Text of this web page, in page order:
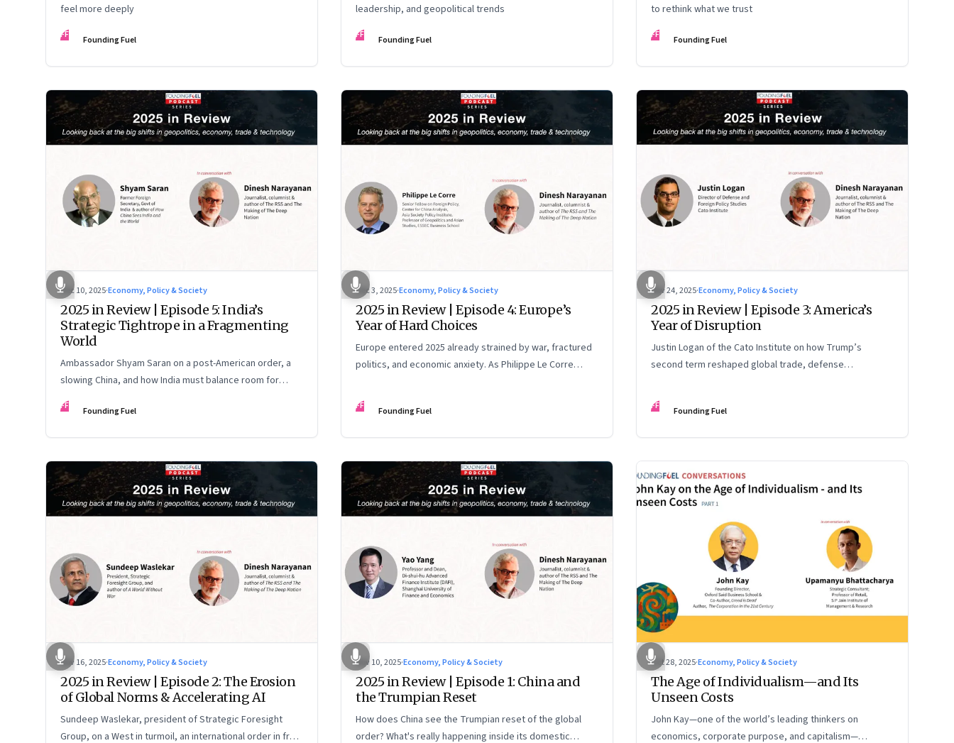
feel more deeply
FF Founding Fuel
leadership, and geopolitical trends
FF Founding Fuel
to rethink what we trust
FF Founding Fuel
Dec 10, 2025·Economy, Policy & Society
2025 in Review | Episode 5: India’s
Strategic Tightrope in a Fragmenting
World
Ambassador Shyam Saran on a post-American order, a
slowing China, and how India must balance room for
manoeuvre with hard-headed realism on Russia, the US
and China.
FF Founding Fuel
Dec 3, 2025·Economy, Policy & Society
2025 in Review | Episode 4: Europe’s
Year of Hard Choices
Europe entered 2025 already strained by war, fractured
politics, and economic anxiety. As Philippe Le Corre
collided—an unending war in Ukraine, a drastically
altered transatlantic dynamic under Trump 2.0, and a
FF Founding Fuel
Nov 24, 2025·Economy, Policy & Society
2025 in Review | Episode 3: America’s
Year of Disruption
Justin Logan of the Cato Institute on how Trump’s
second term reshaped global trade, defense
why the turbulence may be far from over
FF Founding Fuel
Nov 16, 2025·Economy, Policy & Society
2025 in Review | Episode 2: The Erosion
of Global Norms & Accelerating AI
Sundeep Waslekar, president of Strategic Foresight
Group, on a West in turmoil, an international order in free
Nov 10, 2025·Economy, Policy & Society
2025 in Review | Episode 1: China and
the Trumpian Reset
How does China see the Trumpian reset of the global
order? What's really happening inside its domestic
Oct 28, 2025·Economy, Policy & Society
The Age of Individualism—and Its
Unseen Costs
John Kay—one of the world’s leading thinkers on
economics, corporate purpose, and capitalism—